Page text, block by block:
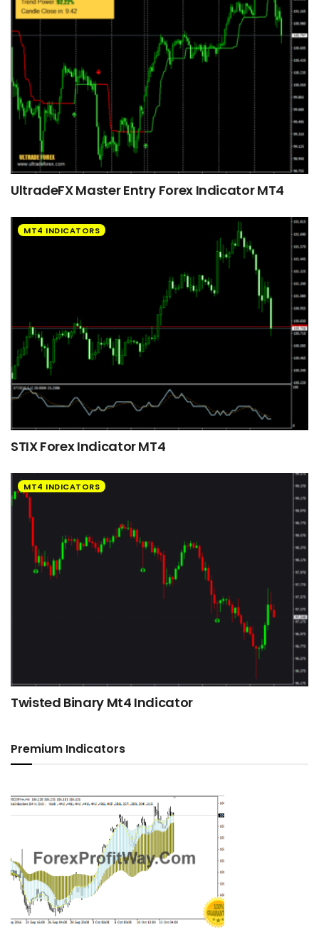
UltradeFX Master Entry Forex Indicator MT4
MT4 INDICATORS
STIX Forex Indicator MT4
MT4 INDICATORS
Twisted Binary Mt4 Indicator
Premium Indicators